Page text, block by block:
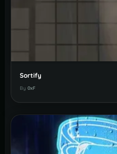
Sortify
By 0xF